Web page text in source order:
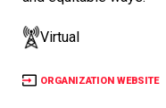
Virtual
ORGANIZATION WEBSITE